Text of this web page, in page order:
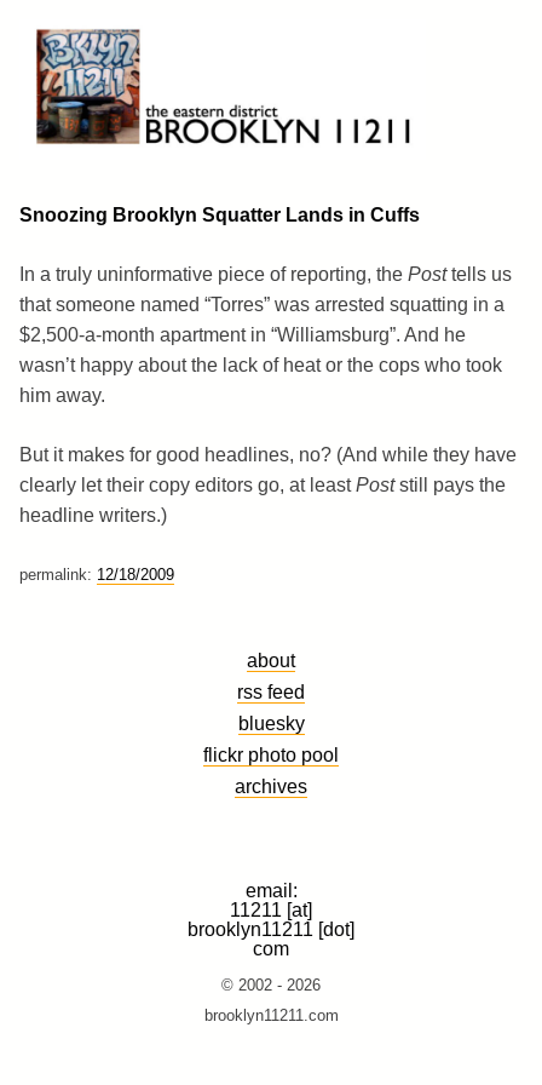
content
Brooklyn 11211
The Eastern District
Snoozing Brooklyn Squatter Lands in Cuffs
In a truly uninformative piece of reporting, the Posttells us
that someone named “Torres” was arrested squatting in a
$2,500-a-month apartment in “Williamsburg”. And he
wasn’t happy about the lack of heat or the cops who took
him away.
But it makes for good headlines, no? (And while they have
clearly let their copy editors go, at leastPoststill pays the
headline writers.)
permalink: 12/18/2009
about
rss feed
bluesky
flickr photo pool
archives
email:
11211 [at]
brooklyn11211 [dot]
com
© 2002 - 2026
brooklyn11211.com